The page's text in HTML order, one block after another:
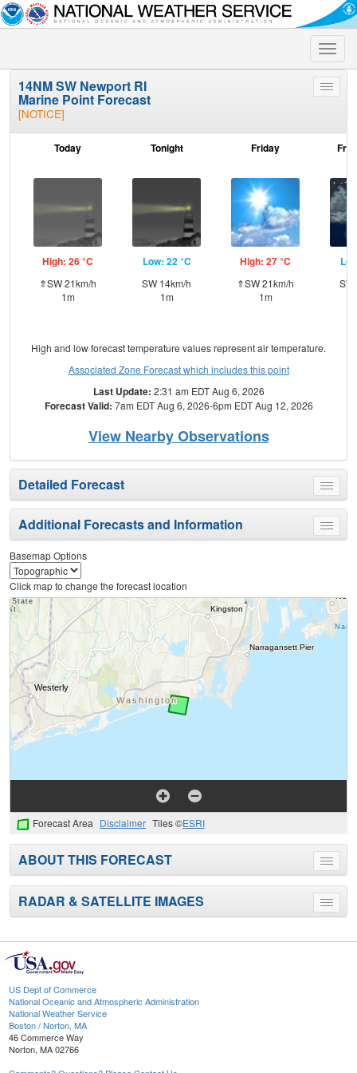
Toggle
Toggle
14NM SW Newport RI
Marine Point Forecast
[NOTICE]
Today
High: 26 °C
⇑SW 21km/h
1m
Tonight
Low: 22 °C
SW 14km/h
1m
Friday
High: 27 °C
⇑SW 21km/h
1m
High and low forecast temperature values represent air temperature.
Associated Zone Forecast which includes this point
Last Update: 2:31 am EDT Aug 6, 2026
Forecast Valid: 7am EDT Aug 6, 2026-6pm EDT Aug 12, 2026
View Nearby Observations
Toggle
menu
Detailed Forecast
Toggle
menu
Additional Forecasts and Information
Basemap Options
Click map to change the forecast location
Forecast Area Disclaimer Tiles ©ESRI
Toggle
menu
ABOUT THIS FORECAST
Toggle
menu
RADAR & SATELLITE IMAGES
US Dept of Commerce
National Oceanic and Atmospheric Administration
National Weather Service
Boston / Norton, MA
46 Commerce Way
Norton, MA 02766